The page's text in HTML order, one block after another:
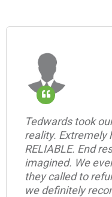
Tedwards took
reality. Extremely
RELIABLE. End
imagined. We
they called to
we definitely